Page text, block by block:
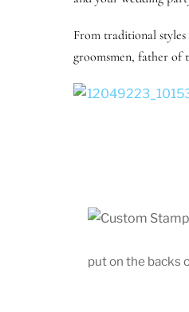
From traditional
groomsmen, father of
put on the backs